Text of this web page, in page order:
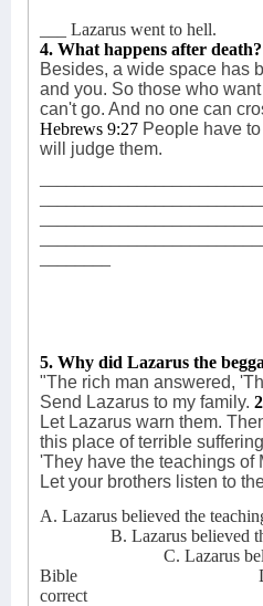
___ Lazarus went to hell.
4. What happens after death?
Besides, a wide space has
and you. So those who
can't go. And no one can
Hebrews 9:27 People have
will judge them.
5. Why did Lazarus the
"The rich man answered,
Send Lazarus to my family.
Let Lazarus warn them.
this place of terrible
'They have the teachings of
Let your brothers listen to
A. Lazarus believed the
B. Lazarus believed
C. Lazarus
Bible
correct